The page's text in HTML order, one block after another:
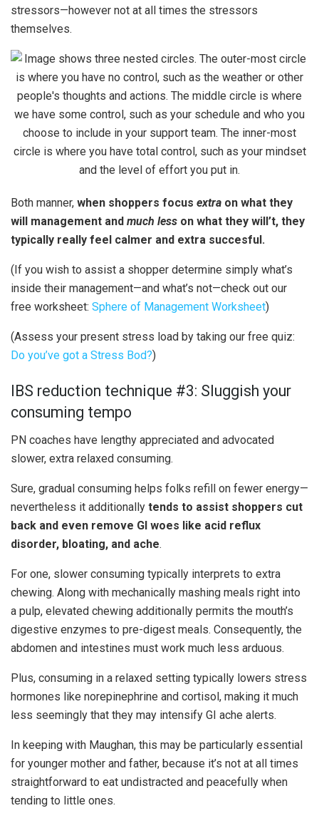
stressors—however not at all times the stressors
themselves.
Both manner, when shoppers focus extra on what they
will management and much less on what they will’t, they
typically really feel calmer and extra succesful.
(If you wish to assist a shopper determine simply what’s
inside their management—and what’s not—check out our
free worksheet: Sphere of Management Worksheet)
(Assess your present stress load by taking our free quiz:
Do you’ve got a Stress Bod?)
IBS reduction technique #3: Sluggish your
consuming tempo
PN coaches have lengthy appreciated and advocated
slower, extra relaxed consuming.
Sure, gradual consuming helps folks refill on fewer energy—
nevertheless it additionally tends to assist shoppers cut
back and even remove GI woes like acid reflux
disorder, bloating, and ache.
For one, slower consuming typically interprets to extra
chewing. Along with mechanically mashing meals right into
a pulp, elevated chewing additionally permits the mouth’s
digestive enzymes to pre-digest meals. Consequently, the
abdomen and intestines must work much less arduous.
Plus, consuming in a relaxed setting typically lowers stress
hormones like norepinephrine and cortisol, making it much
less seemingly that they may intensify GI ache alerts.
In keeping with Maughan, this may be particularly essential
for younger mother and father, because it’s not at all times
straightforward to eat undistracted and peacefully when
tending to little ones.